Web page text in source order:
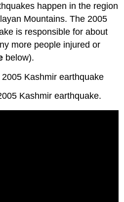
happen in the region
Mountains. The 2005
is responsible for about
more people injured or
below).
Kashmir earthquake.